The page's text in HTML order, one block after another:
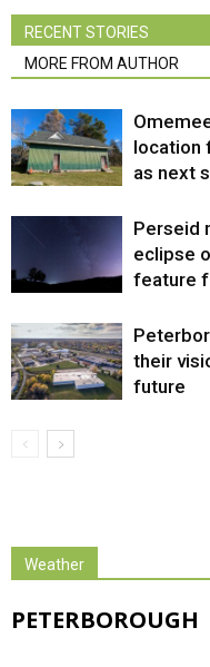
RECENT STORIES
MORE FROM AUTHOR
location
as next
Perseid
eclipse
feature
their
future
Weather
PETERBOROUGH